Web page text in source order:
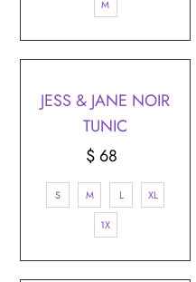
M
JESS & JANE NOIR
TUNIC
Regular
Price
$ 68
S M L XL
1X